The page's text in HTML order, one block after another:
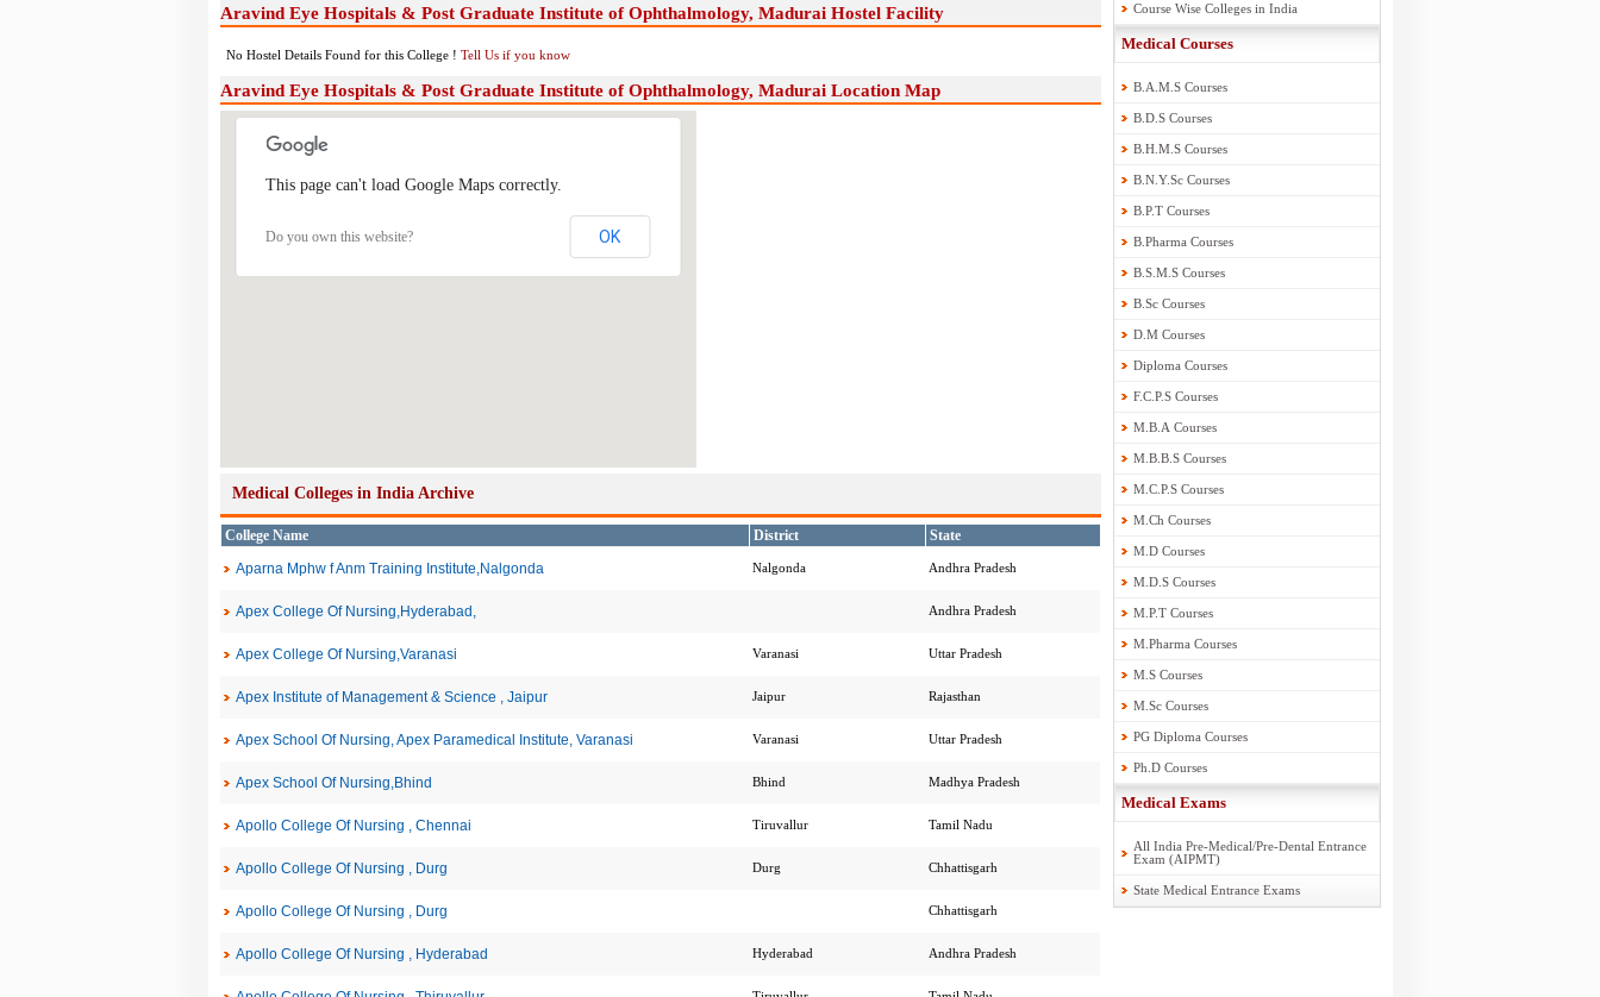
Aravind Eye Hospitals & Post Graduate Institute of Ophthalmology, Madurai Hostel Facility
No Hostel Details Found for this College ! Tell Us if you know
Aravind Eye Hospitals & Post Graduate Institute of Ophthalmology, Madurai Location Map
This page can't load Google Maps correctly.
Do you own this website? OK
Medical Colleges in India Archive
College Name District
State
Aparna Mphw f Anm Training Institute,Nalgonda
Nalgonda Andhra Pradesh
Apex College Of Nursing,Hyderabad, Andhra Pradesh
Apex College Of Nursing,Varanasi Varanasi Uttar Pradesh
Apex Institute of Management & Science , Jaipur Jaipur Rajasthan
Apex School Of Nursing, Apex Paramedical Institute, Varanasi Varanasi Uttar Pradesh
Apex School Of Nursing,Bhind Bhind Madhya Pradesh
Apollo College Of Nursing , Chennai Tiruvallur Tamil Nadu
Apollo College Of Nursing , Durg Durg Chhattisgarh
Apollo College Of Nursing , Durg Chhattisgarh
Apollo College Of Nursing , Hyderabad Hyderabad Andhra Pradesh
Course Wise Colleges in India
Medical Courses
B.A.M.S Courses
B.D.S Courses
B.H.M.S Courses
B.N.Y.Sc Courses
B.P.T Courses
B.Pharma Courses
B.S.M.S Courses
B.Sc Courses
D.M Courses
Diploma Courses
F.C.P.S Courses
M.B.A Courses
M.B.B.S Courses
M.C.P.S Courses
M.Ch Courses
M.D Courses
M.D.S Courses
M.P.T Courses
M.Pharma Courses
M.S Courses
M.Sc Courses
PG Diploma Courses
Ph.D Courses
Medical Exams
All India Pre-Medical/Pre-Dental Entrance
Exam (AIPMT)
State Medical Entrance Exams